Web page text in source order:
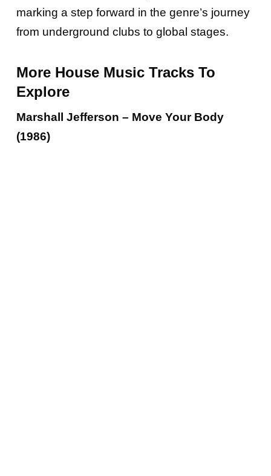
marking a step forward in the genre’s journey
from underground clubs to global stages.
More House Music Tracks To
Explore
Marshall Jefferson – Move Your Body
(1986)